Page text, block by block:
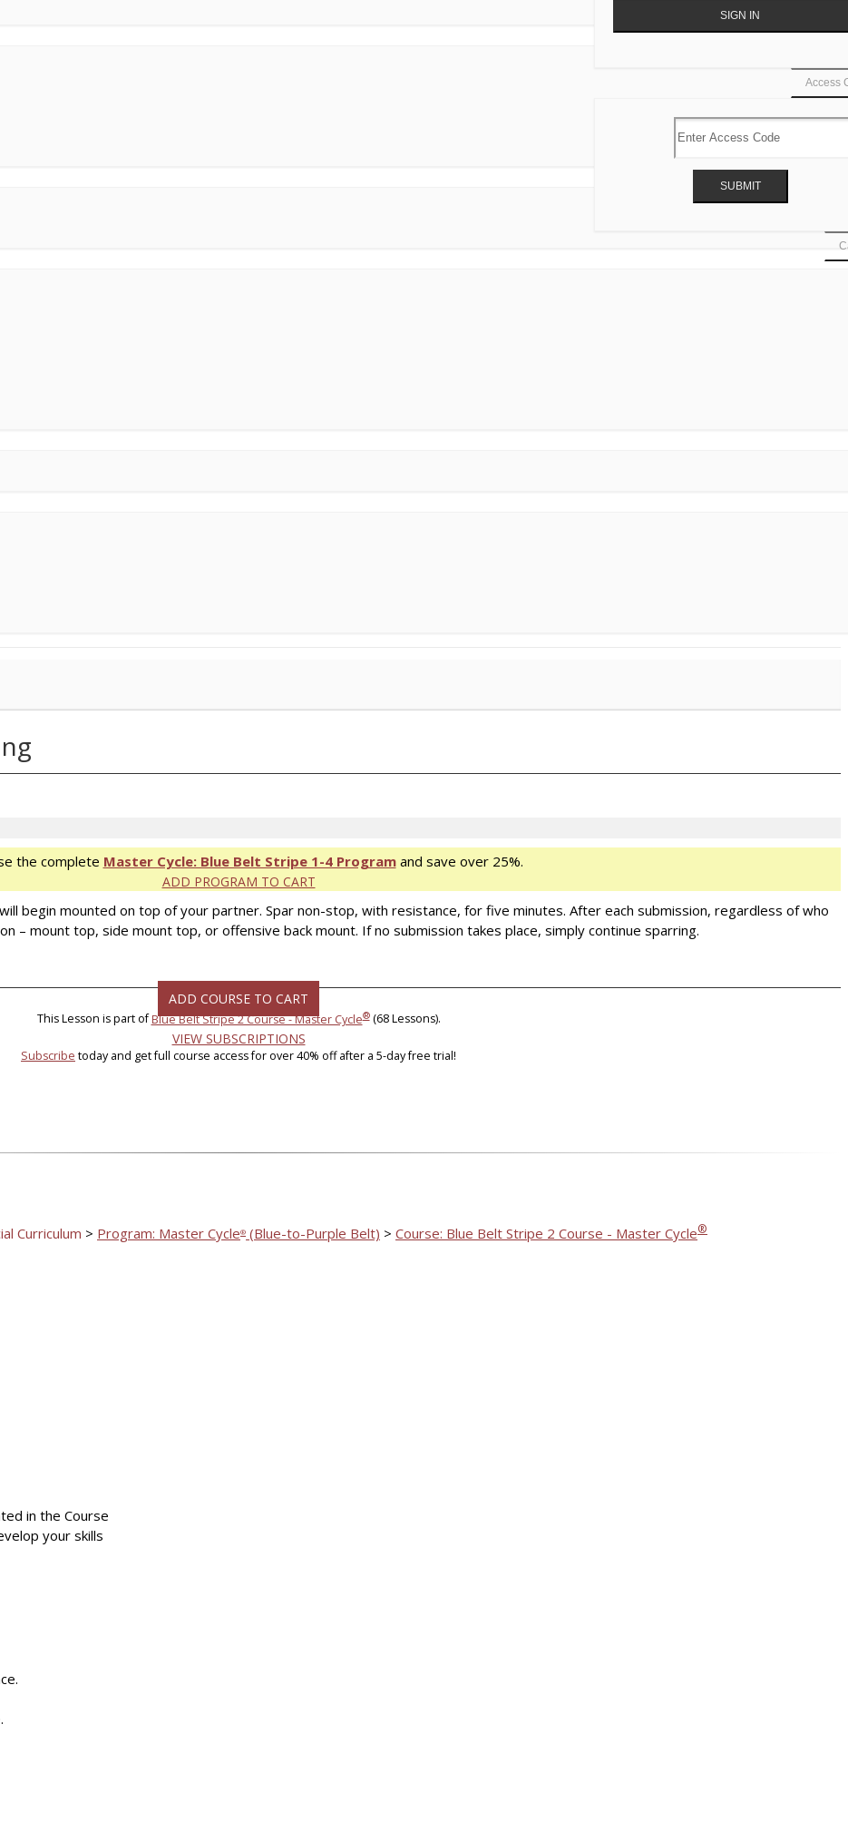
Access
the complete Master Cycle: Blue Belt Stripe 1-4 Programand save over 25%.
ADD PROGRAM TO CART
begin mounted on top of your partner. Spar non-stop, with resistance, for five minutes. After each submission, regardless of who
mount top, side mount top, or offensive back mount. If no submission takes place, simply continue sparring.
ADD COURSE TO CART
This Lesson is part ofBlue Belt Stripe 2 Course - Master Cycle®(68 Lessons).
VIEW SUBSCRIPTIONS
Subscribe today and get full course access for over 40% off after a 5-day free trial!
Curriculum > Program: Master Cycle® (Blue-to-Purple Belt) > Course: Blue Belt Stripe 2 Course - Master Cycle®
in the Course
your skills